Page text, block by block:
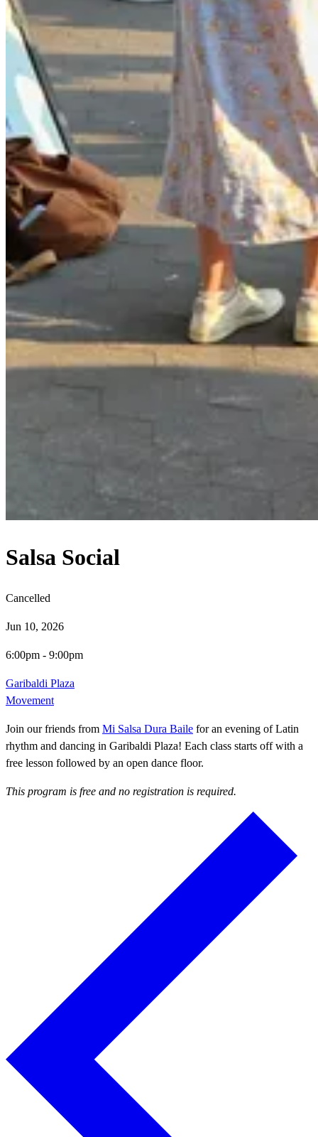
Salsa Social
Cancelled
Jun 10, 2026
6:00pm - 9:00pm
Garibaldi Plaza
Movement
Join our friends from Mi Salsa Dura Baile for an evening of Latin
rhythm and dancing in Garibaldi Plaza! Each class starts off with a
free lesson followed by an open dance floor.
This program is free and no registration is required.